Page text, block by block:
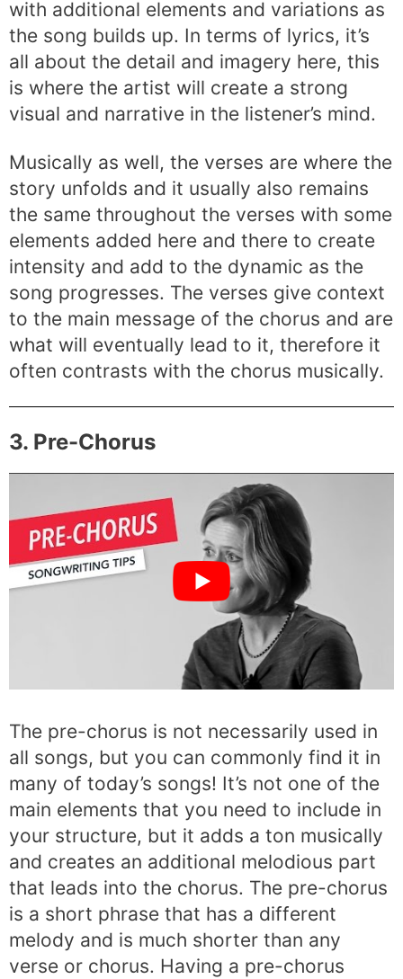
with additional elements and variations as
the song builds up. In terms of lyrics, it’s
all about the detail and imagery here, this
is where the artist will create a strong
visual and narrative in the listener’s mind.
Musically as well, the verses are where the
story unfolds and it usually also remains
the same throughout the verses with some
elements added here and there to create
intensity and add to the dynamic as the
song progresses. The verses give context
to the main message of the chorus and are
what will eventually lead to it, therefore it
often contrasts with the chorus musically.
3. Pre-Chorus
The pre-chorus is not necessarily used in
all songs, but you can commonly find it in
many of today’s songs! It’s not one of the
main elements that you need to include in
your structure, but it adds a ton musically
and creates an additional melodious part
that leads into the chorus. The pre-chorus
is a short phrase that has a different
melody and is much shorter than any
verse or chorus. Having a pre-chorus